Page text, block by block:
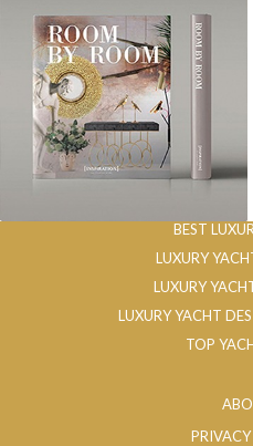
BEST
LUXURY
LUXURY
LUXURY YACHT
TOP